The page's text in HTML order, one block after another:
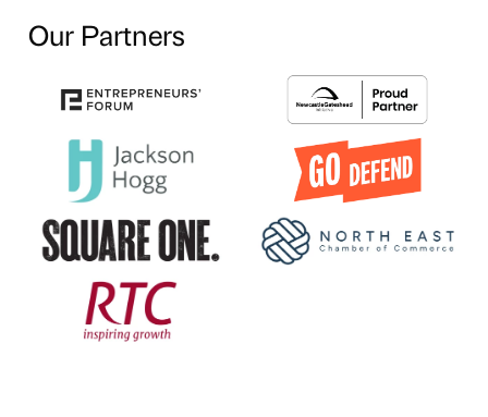
Our Partners